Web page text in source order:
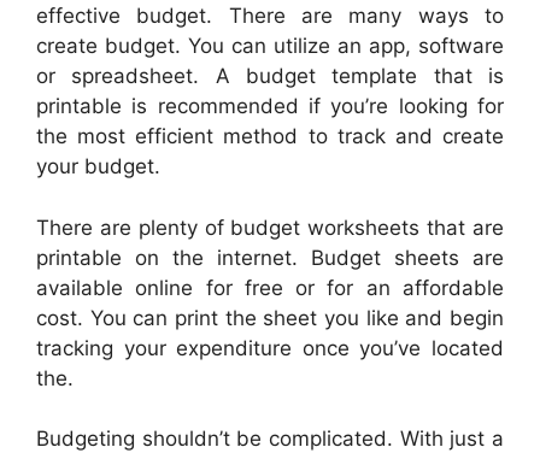
effective budget. There are many ways to
create budget. You can utilize an app, software
or spreadsheet. A budget template that is
printable is recommended if you’re looking for
the most efficient method to track and create
your budget.
There are plenty of budget worksheets that are
printable on the internet. Budget sheets are
available online for free or for an affordable
cost. You can print the sheet you like and begin
tracking your expenditure once you’ve located
the.
Budgeting shouldn’t be complicated. With just a